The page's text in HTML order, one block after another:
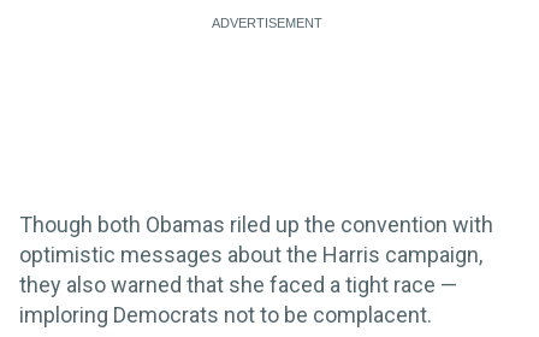
Though both Obamas riled up the convention with
optimistic messages about the Harris campaign,
they also warned that she faced a tight race —
imploring Democrats not to be complacent.